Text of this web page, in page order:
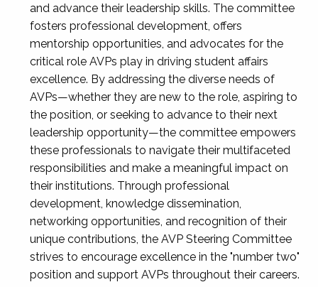
and advance their leadership skills. The committee
fosters professional development, offers
mentorship opportunities, and advocates for the
critical role AVPs play in driving student affairs
excellence. By addressing the diverse needs of
AVPs—whether they are new to the role, aspiring to
the position, or seeking to advance to their next
leadership opportunity—the committee empowers
these professionals to navigate their multifaceted
responsibilities and make a meaningful impact on
their institutions. Through professional
development, knowledge dissemination,
networking opportunities, and recognition of their
unique contributions, the AVP Steering Committee
strives to encourage excellence in the "number two"
position and support AVPs throughout their careers.